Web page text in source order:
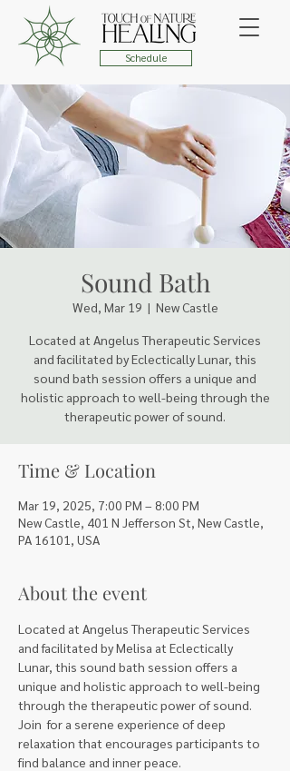
Schedule
Sound Bath
Wed, Mar 19
  |
New Castle
Located at Angelus Therapeutic Services
and facilitated by Eclectically Lunar, this
sound bath session offers a unique and
holistic approach to well-being through the
therapeutic power of sound.
Time & Location
Mar 19, 2025, 7:00 PM – 8:00 PM
New Castle, 401 N Jefferson St, New Castle,
PA 16101, USA
About the event
Located at Angelus Therapeutic Services
and facilitated by Melisa at Eclectically
Lunar, this sound bath session offers a
unique and holistic approach to well-being
through the therapeutic power of sound.
Join  for a serene experience of deep
relaxation that encourages participants to
find balance and inner peace.